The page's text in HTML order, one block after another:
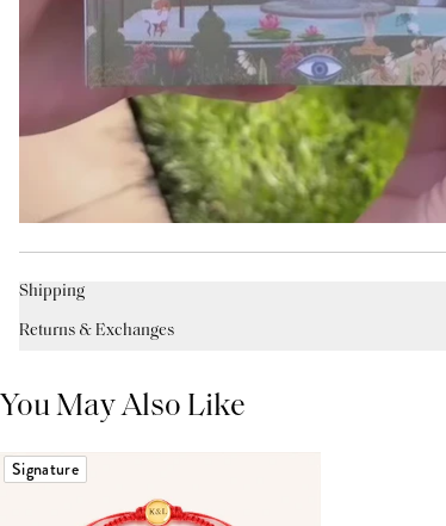
Shipping
Returns & Exchanges
You May Also Like
Signature